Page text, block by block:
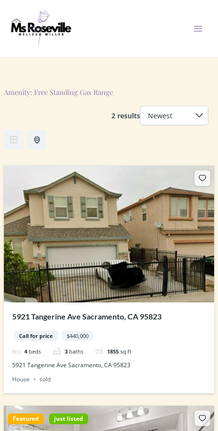
content
Amenity: Free Standing Gas Range
2 results
5921 Tangerine Ave Sacramento, CA 95823
Call for price $440,000
4 beds 3 baths 1855 sq ft
5921 Tangerine Ave Sacramento, CA 95823
House
sold
Featured just listed